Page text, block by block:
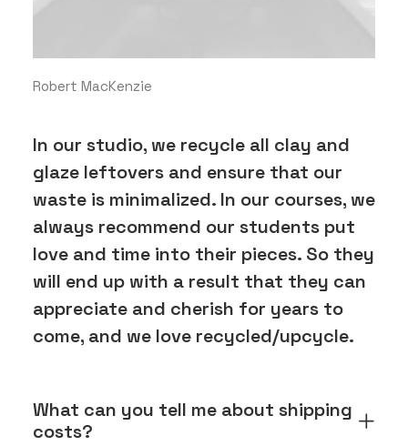
Robert MacKenzie
In our studio, we recycle all clay and
glaze leftovers and ensure that our
waste is minimalized. In our courses, we
always recommend our students put
love and time into their pieces. So they
will end up with a result that they can
appreciate and cherish for years to
come, and we love recycled/upcycle.
What can you tell me about shipping
costs?